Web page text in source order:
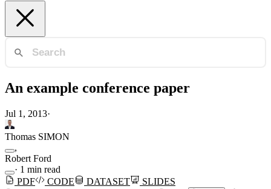
An example conference paper
Jul 1, 2013·
Thomas SIMON
,
Robert Ford
· 1 min read
PDF
CODE DATASET
SLIDES